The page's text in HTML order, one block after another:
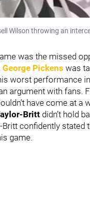
Wilson throwing an
was the missed
George Pickens was
worst performance
argument with fans.
have come at a
Britt didn’t hold
confidently stated
game.